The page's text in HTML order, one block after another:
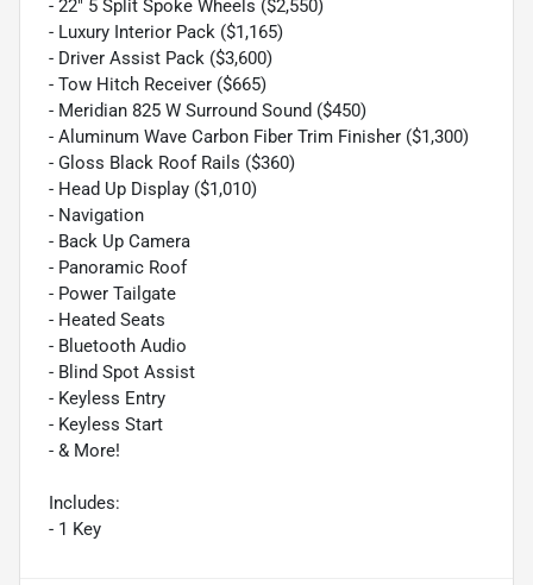
- 22" 5 Split Spoke Wheels ($2,550)
- Luxury Interior Pack ($1,165)
- Driver Assist Pack ($3,600)
- Tow Hitch Receiver ($665)
- Meridian 825 W Surround Sound ($450)
- Aluminum Wave Carbon Fiber Trim Finisher ($1,300)
- Gloss Black Roof Rails ($360)
- Head Up Display ($1,010)
- Navigation
- Back Up Camera
- Panoramic Roof
- Power Tailgate
- Heated Seats
- Bluetooth Audio
- Blind Spot Assist
- Keyless Entry
- Keyless Start
- & More!
Includes:
- 1 Key